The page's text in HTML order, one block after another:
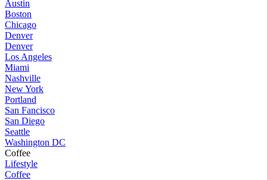
Austin
Boston
Chicago
Denver
Denver
Los Angeles
Miami
Nashville
New York
Portland
San Fancisco
San Diego
Seattle
Washington DC
Coffee
Lifestyle
Coffee